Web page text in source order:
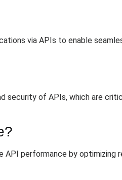
via APIs to enable
security of APIs, which are
performance by optimizing